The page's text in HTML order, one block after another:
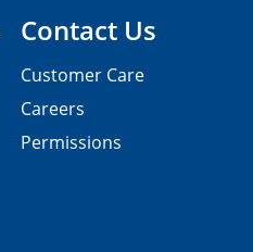
Contact Us
Customer Care
Careers
Permissions